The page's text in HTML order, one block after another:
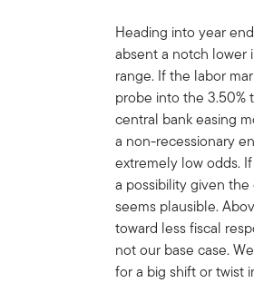
Heading into year
absent a notch
range. If the labor
probe into the 3.50%
central bank easing
a non-recessionary
extremely low odds.
a possibility given
seems plausible.
toward less fiscal
not our base case.
for a big shift or twist